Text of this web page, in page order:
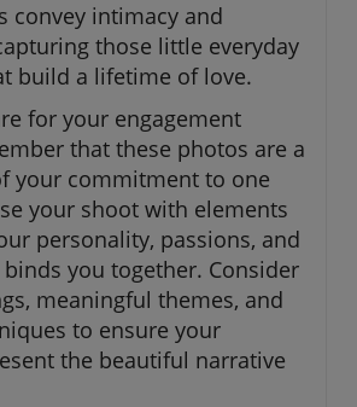
convey intimacy and
those little everyday
build a lifetime of love.
for your engagement
that these photos are a
your commitment to one
your shoot with elements
personality, passions, and
you together. Consider
meaningful themes, and
to ensure your
the beautiful narrative